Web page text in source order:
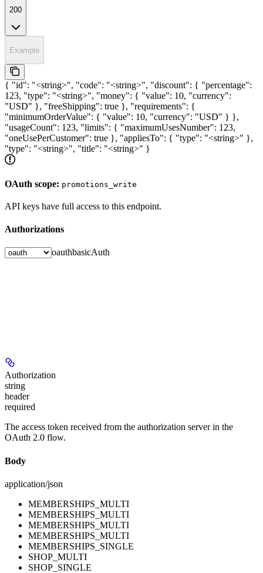
200
Example
{ "id": "<string>", "code": "<string>", "discount": { "percentage":
123, "type": "<string>", "money": { "value": 10, "currency":
"USD" }, "freeShipping": true }, "requirements": {
"minimumOrderValue": { "value": 10, "currency": "USD" } },
"usageCount": 123, "limits": { "maximumUsesNumber": 123,
"oneUsePerCustomer": true }, "appliesTo": { "type": "<string>" },
"type": "<string>", "title": "<string>" }
OAuth scope: promotions_write
API keys have full access to this endpoint.
Authorizations
oauthbasicAuth
Authorization
string
header
required
The access token received from the authorization server in the
OAuth 2.0 flow.
Body
application/json
MEMBERSHIPS_MULTI
MEMBERSHIPS_MULTI
MEMBERSHIPS_MULTI
MEMBERSHIPS_MULTI
MEMBERSHIPS_SINGLE
SHOP_MULTI
SHOP_SINGLE